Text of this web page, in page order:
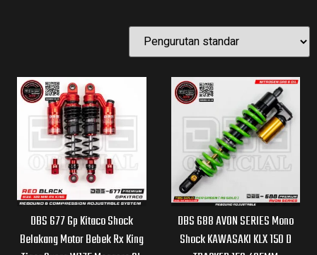
DBS 677 Gp Kitaco Shock
Belakang Motor Bebek Rx King
DBS 688 AVON SERIES Mono
Shock KAWASAKI KLX 150 D